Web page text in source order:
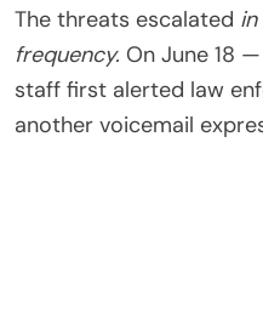
The threats escalated
frequency. On June 18
staff first alerted law
another voicemail